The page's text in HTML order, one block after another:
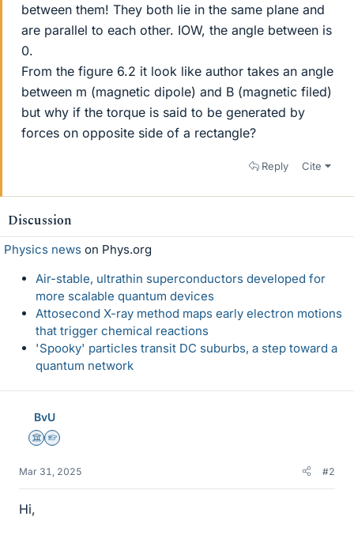
between them! They both lie in the same plane and
are parallel to each other. IOW, the angle between is
0.
From the figure 6.2 it look like author takes an angle
between m (magnetic dipole) and B (magnetic filed)
but why if the torque is said to be generated by
forces on opposite side of a rectangle?
Reply Cite
Discussion
Physics news on Phys.org
Air-stable, ultrathin superconductors developed for
more scalable quantum devices
Attosecond X-ray method maps early electron motions
that trigger chemical reactions
'Spooky' particles transit DC suburbs, a step toward a
quantum network
BvU
Science Advisor
Homework Helper
Mar 31, 2025 #2
Hi,